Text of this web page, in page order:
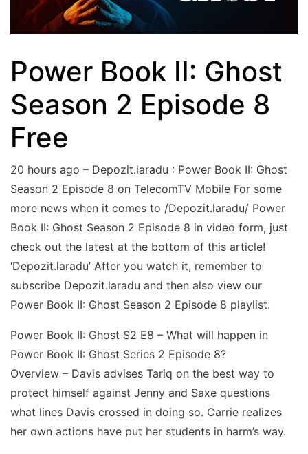
Power Book II: Ghost
Season 2 Episode 8
Free
20 hours ago – Depozit.laradu : Power Book II: Ghost
Season 2 Episode 8 on TelecomTV Mobile For some
more news when it comes to /Depozit.laradu/ Power
Book II: Ghost Season 2 Episode 8 in video form, just
check out the latest at the bottom of this article!
‘Depozit.laradu’ After you watch it, remember to
subscribe Depozit.laradu and then also view our
Power Book II: Ghost Season 2 Episode 8 playlist.
Power Book II: Ghost S2 E8 – What will happen in
Power Book II: Ghost Series 2 Episode 8?
Overview – Davis advises Tariq on the best way to
protect himself against Jenny and Saxe questions
what lines Davis crossed in doing so. Carrie realizes
her own actions have put her students in harm’s way.